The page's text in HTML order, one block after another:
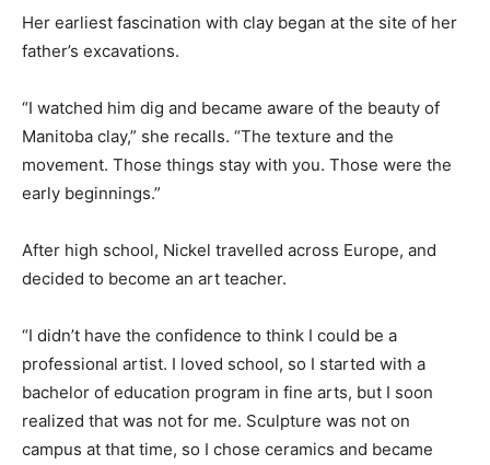
Her earliest fascination with clay began at the site of her
father’s excavations.
“I watched him dig and became aware of the beauty of
Manitoba clay,” she recalls. “The texture and the
movement. Those things stay with you. Those were the
early beginnings.”
After high school, Nickel travelled across Europe, and
decided to become an art teacher.
“I didn’t have the confidence to think I could be a
professional artist. I loved school, so I started with a
bachelor of education program in fine arts, but I soon
realized that was not for me. Sculpture was not on
campus at that time, so I chose ceramics and became